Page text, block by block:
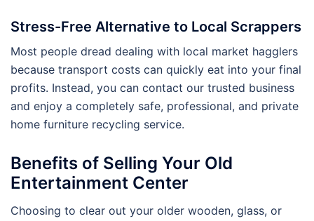
Stress-Free Alternative to Local Scrappers
Most people dread dealing with local market hagglers
because transport costs can quickly eat into your final
profits. Instead, you can contact our trusted business
and enjoy a completely safe, professional, and private
home furniture recycling service.
Benefits of Selling Your Old
Entertainment Center
Choosing to clear out your older wooden, glass, or